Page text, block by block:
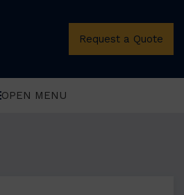
Request a Quote
OPEN MENU